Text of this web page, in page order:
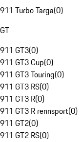
911 Turbo Targa(0)
GT
911 GT3(0)
911 GT3 Cup(0)
911 GT3 Touring(0)
911 GT3 RS(0)
911 GT3 R(0)
911 GT3 R rennsport(0)
911 GT2(0)
911 GT2 RS(0)